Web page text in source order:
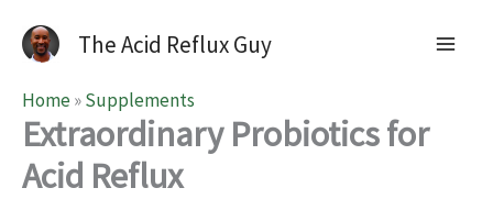
The Acid Reflux Guy
Home»Supplements
Extraordinary Probiotics for
Acid Reflux